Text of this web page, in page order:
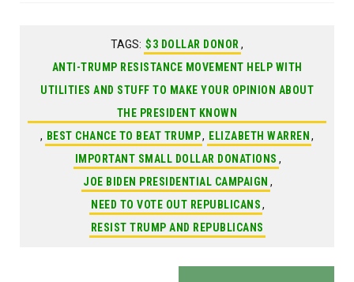
TAGS: $3 DOLLAR DONOR,
ANTI-TRUMP RESISTANCE MOVEMENT HELP WITH
UTILITIES AND STUFF TO MAKE YOUR OPINION ABOUT
THE PRESIDENT KNOWN
, BEST CHANCE TO BEAT TRUMP, ELIZABETH WARREN ,
IMPORTANT SMALL DOLLAR DONATIONS ,
JOE BIDEN PRESIDENTIAL CAMPAIGN ,
NEED TO VOTE OUT REPUBLICANS,
RESIST TRUMP AND REPUBLICANS